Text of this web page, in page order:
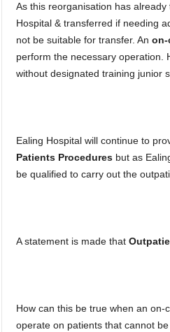
As this reorganisation has
Hospital & transferred if needing
not be suitable for transfer. An on-
perform the necessary operation.
without designated training junior
Ealing Hospital will continue to
Patients Proceduresbut as
be qualified to carry out the
A statement is made that
How can this be true when an
operate on patients that cannot